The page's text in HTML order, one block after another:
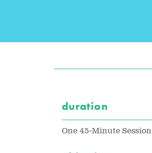
duration
One 45-Minute Session